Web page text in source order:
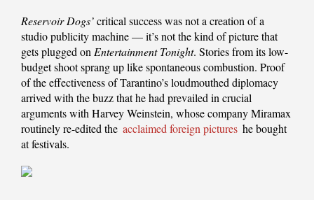
Reservoir Dogs’critical success was not a creation of a
studio publicity machine — it’s not the kind of picture that
gets plugged onEntertainment Tonight. Stories from its low-
budget shoot sprang up like spontaneous combustion. Proof
of the effectiveness of Tarantino’s loudmouthed diplomacy
arrived with the buzz that he had prevailed in crucial
arguments with Harvey Weinstein, whose company Miramax
routinely re-edited the acclaimed foreign pictures he bought
at festivals.